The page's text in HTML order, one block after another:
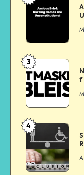
Brief:
are
Unconstitutional
Not
Masking
is
the
Wrong
Choice
for
Everyone
3
Stop
Excluding
Your
Disabled
4